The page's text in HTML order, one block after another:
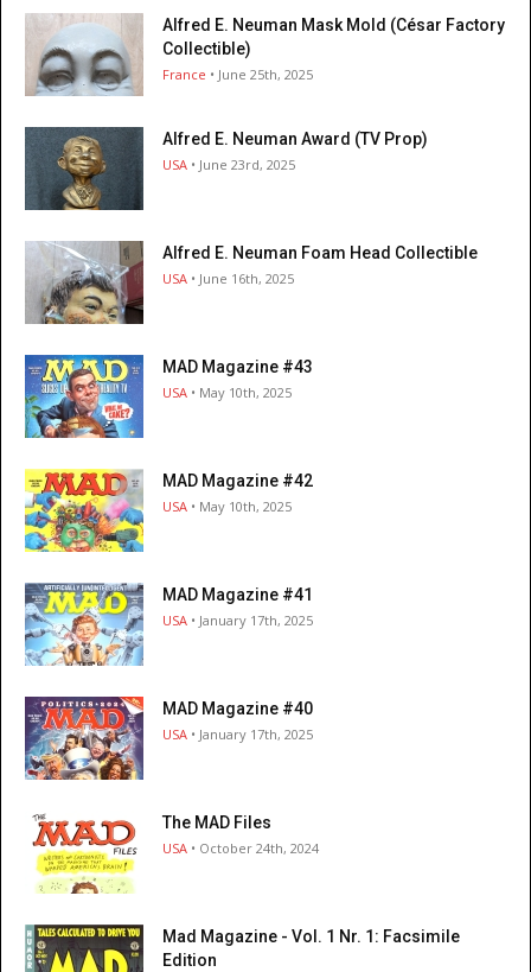
Alfred E. Neuman Mask Mold (César Factory
Collectible)
France • June 25th, 2025
Alfred E. Neuman Award (TV Prop)
USA • June 23rd, 2025
Alfred E. Neuman Foam Head Collectible
USA • June 16th, 2025
MAD Magazine #43
USA • May 10th, 2025
MAD Magazine #42
USA • May 10th, 2025
MAD Magazine #41
USA • January 17th, 2025
MAD Magazine #40
USA • January 17th, 2025
The MAD Files
USA • October 24th, 2024
Mad Magazine - Vol. 1 Nr. 1: Facsimile
Edition